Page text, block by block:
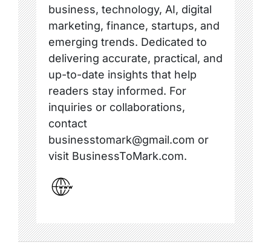
business, technology, AI, digital
marketing, finance, startups, and
emerging trends. Dedicated to
delivering accurate, practical, and
up-to-date insights that help
readers stay informed. For
inquiries or collaborations,
contact
businesstomark@gmail.com or
visit BusinessToMark.com.